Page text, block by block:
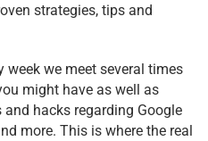
strategies, tips and
week we meet several times
might have as well as
hacks regarding Google
more. This is where the real